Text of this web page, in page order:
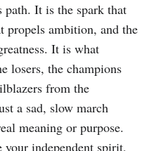
It is the spark that
propels ambition, and the
It is what
losers, the champions
from the
a sad, slow march
meaning or purpose.
independent spirit,